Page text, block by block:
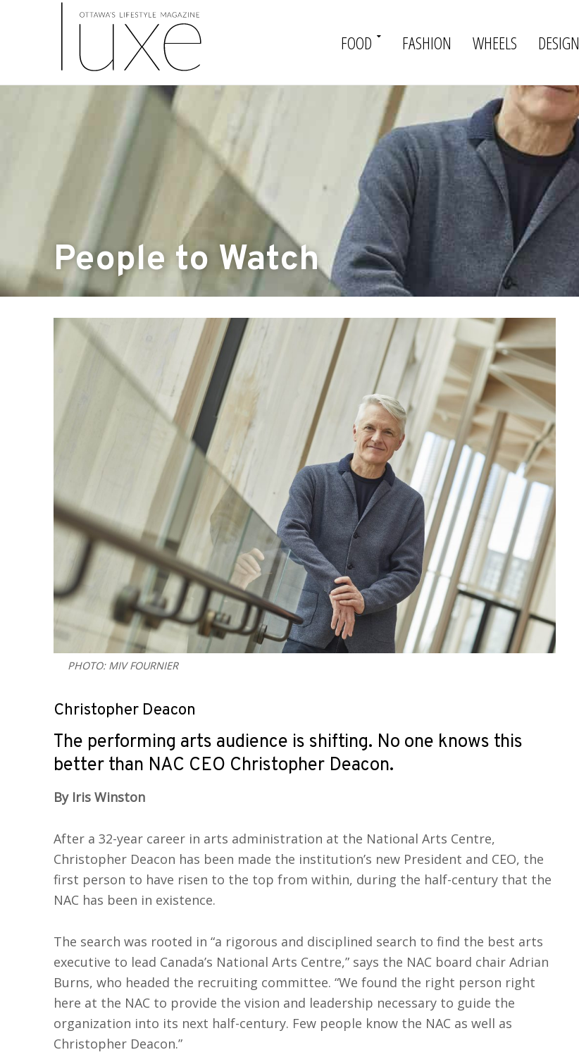
FOOD FASHION WHEELS DESIGN
People to Watch
PHOTO: MIV FOURNIER
Christopher Deacon
The performing arts audience is shifting. No one knows this
better than NAC CEO Christopher Deacon.
By Iris Winston
After a 32-year career in arts administration at the National Arts Centre,
Christopher Deacon has been made the institution’s new President and CEO, the
first person to have risen to the top from within, during the half-century that the
NAC has been in existence.
The search was rooted in “a rigorous and disciplined search to find the best arts
executive to lead Canada’s National Arts Centre,” says the NAC board chair Adrian
Burns, who headed the recruiting committee. “We found the right person right
here at the NAC to provide the vision and leadership necessary to guide the
organization into its next half-century. Few people know the NAC as well as
Christopher Deacon.”